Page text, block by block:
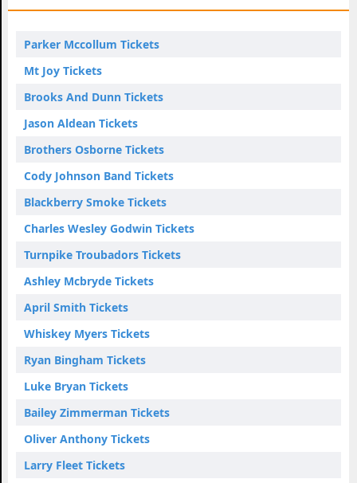
Parker Mccollum Tickets
Mt Joy Tickets
Brooks And Dunn Tickets
Jason Aldean Tickets
Brothers Osborne Tickets
Cody Johnson Band Tickets
Blackberry Smoke Tickets
Charles Wesley Godwin Tickets
Turnpike Troubadors Tickets
Ashley Mcbryde Tickets
April Smith Tickets
Whiskey Myers Tickets
Ryan Bingham Tickets
Luke Bryan Tickets
Bailey Zimmerman Tickets
Oliver Anthony Tickets
Larry Fleet Tickets